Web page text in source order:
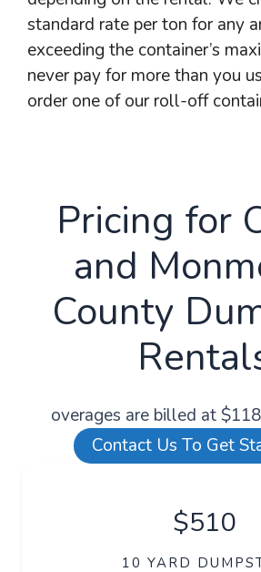
standard rate per ton for any
exceeding the container’s
never pay for more than you
order one of our roll-off
Pricing for
and
County
overages are billed at
Contact Us To Get
$510
10 YARD